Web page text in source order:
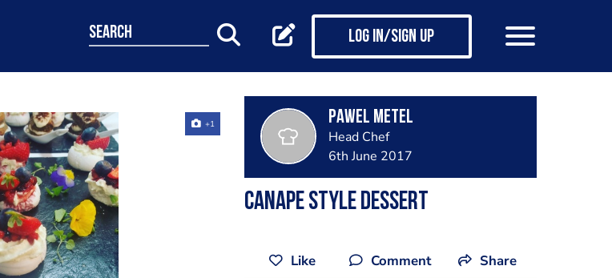
search Log in/Sign up
+1 Pawel Metel
Head Chef
6th June 2017
Canape style dessert
Like Comment Share